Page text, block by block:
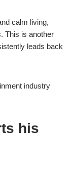
calm living,
This is another
leads back
industry
his